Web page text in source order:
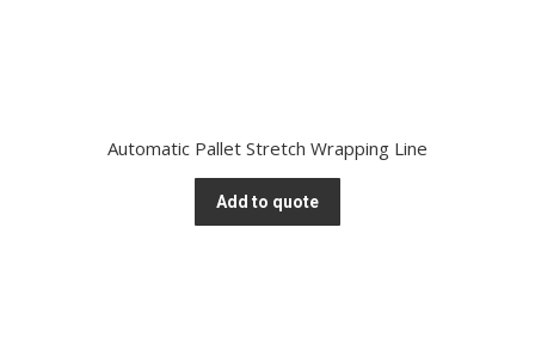
Automatic Pallet Stretch Wrapping Line
Add to quote